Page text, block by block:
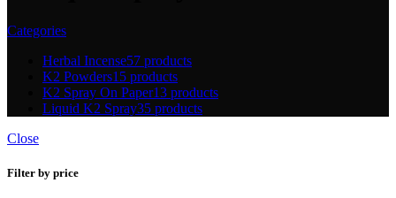
Categories
Herbal Incense57 products
K2 Powders15 products
K2 Spray On Paper13 products
Liquid K2 Spray35 products
Close
Filter by price